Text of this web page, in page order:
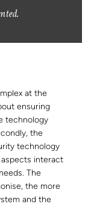
at the
ensuring
technology
the
technology
interact
The
the more
and the